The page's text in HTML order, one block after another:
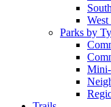
West
Parks by